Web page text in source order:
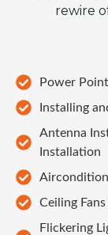
rewire
Power
Installing
Antenna
Installation
Ceiling
Flickering